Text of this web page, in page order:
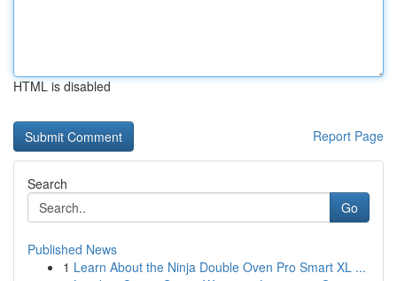
HTML is disabled
Report Page
Search
Go
Published News
1 Learn About the Ninja Double Oven Pro Smart XL ...